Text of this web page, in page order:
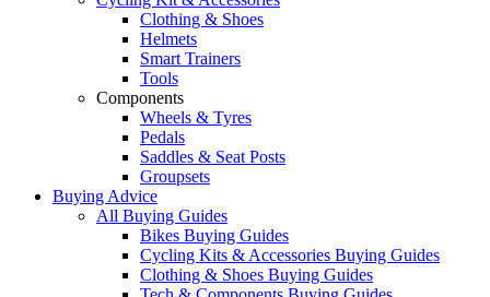
Clothing & Shoes
Helmets
Smart Trainers
Tools
Components
Wheels & Tyres
Pedals
Saddles & Seat Posts
Groupsets
Buying Advice
All Buying Guides
Bikes Buying Guides
Cycling Kits & Accessories Buying Guides
Clothing & Shoes Buying Guides